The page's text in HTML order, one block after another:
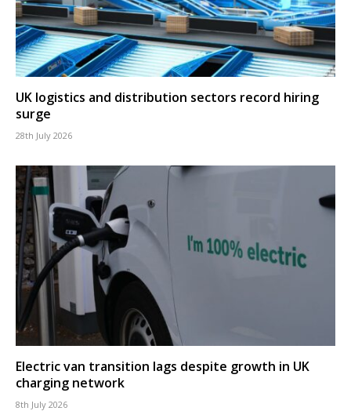
UK logistics and distribution sectors record hiring
surge
28th July 2026
Electric van transition lags despite growth in UK
charging network
8th July 2026